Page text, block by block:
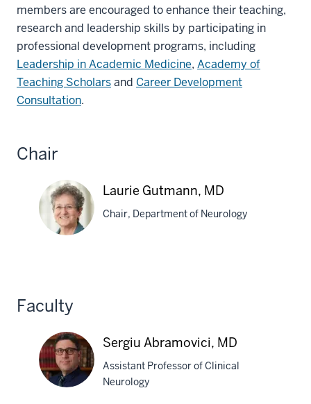
members are encouraged to enhance their teaching,
research and leadership skills by participating in
professional development programs, including
Leadership in Academic Medicine, Academy of
Teaching Scholarsand Career Development
Consultation.
Chair
MD
Laurie Gutmann, MD
Chair, Department of Neurology
Faculty
Sergiu Abramovici, MD
Assistant Professor of Clinical
Neurology